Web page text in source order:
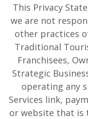
This Privacy
we are not
other practices
Traditional
Franchisees,
Strategic
operating any
Services link,
or website that is